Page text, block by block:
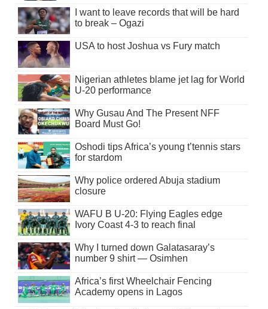
I want to leave records that will be hard
to break – Ogazi
USA to host Joshua vs Fury match
Nigerian athletes blame jet lag for World
U-20 performance
Why Gusau And The Present NFF
Board Must Go!
Oshodi tips Africa’s young t’tennis stars
for stardom
Why police ordered Abuja stadium
closure
WAFU B U-20: Flying Eagles edge
Ivory Coast 4-3 to reach final
Why I turned down Galatasaray’s
number 9 shirt — Osimhen
Africa’s first Wheelchair Fencing
Academy opens in Lagos